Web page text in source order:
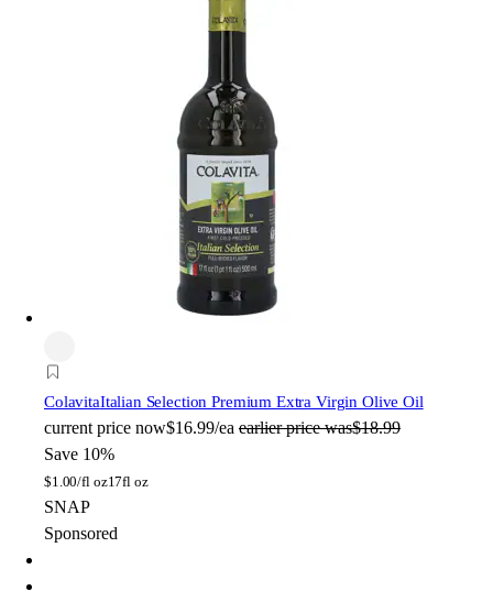
ColavitaItalian Selection Premium Extra Virgin Olive Oil
current price now$16.99/ea earlier price was$18.99
Save 10%
$1.00/fl oz17fl oz
SNAP
Sponsored